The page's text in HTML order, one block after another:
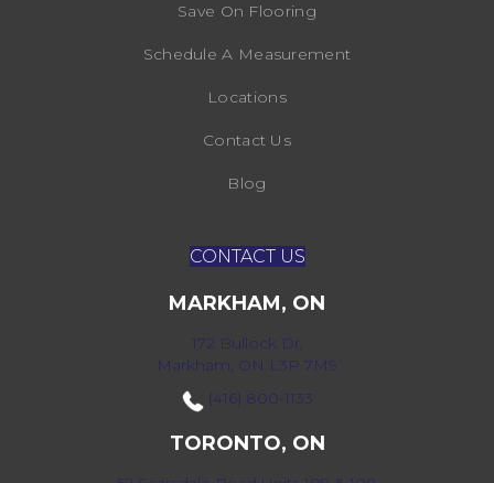
Save On Flooring
Schedule A Measurement
Locations
Contact Us
Blog
CONTACT US
MARKHAM, ON
172 Bullock Dr,
Markham, ON L3P 7M9
(416) 800-1133
TORONTO, ON